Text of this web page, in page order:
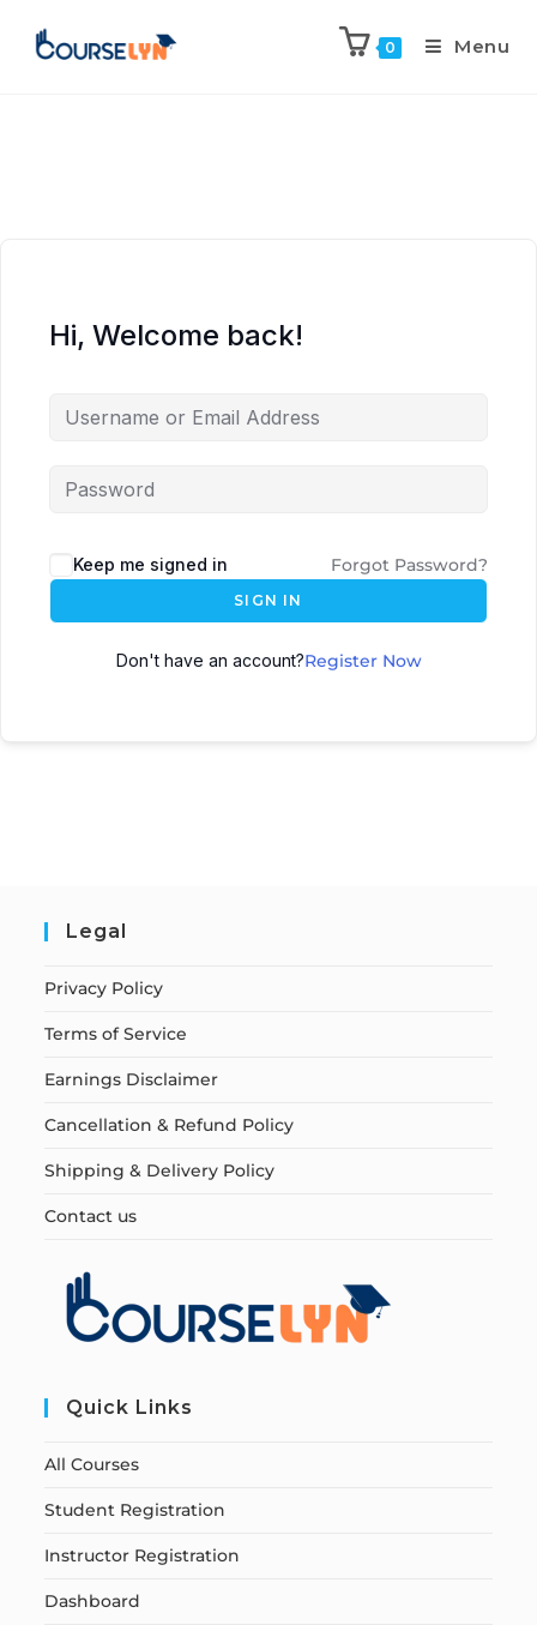
0 Menu
Hi, Welcome back!
Keep me signed in Forgot Password?
SIGN IN
Don't have an account?Register Now
Legal
Privacy Policy
Terms of Service
Earnings Disclaimer
Cancellation & Refund Policy
Shipping & Delivery Policy
Contact us
Quick Links
All Courses
Student Registration
Instructor Registration
Dashboard